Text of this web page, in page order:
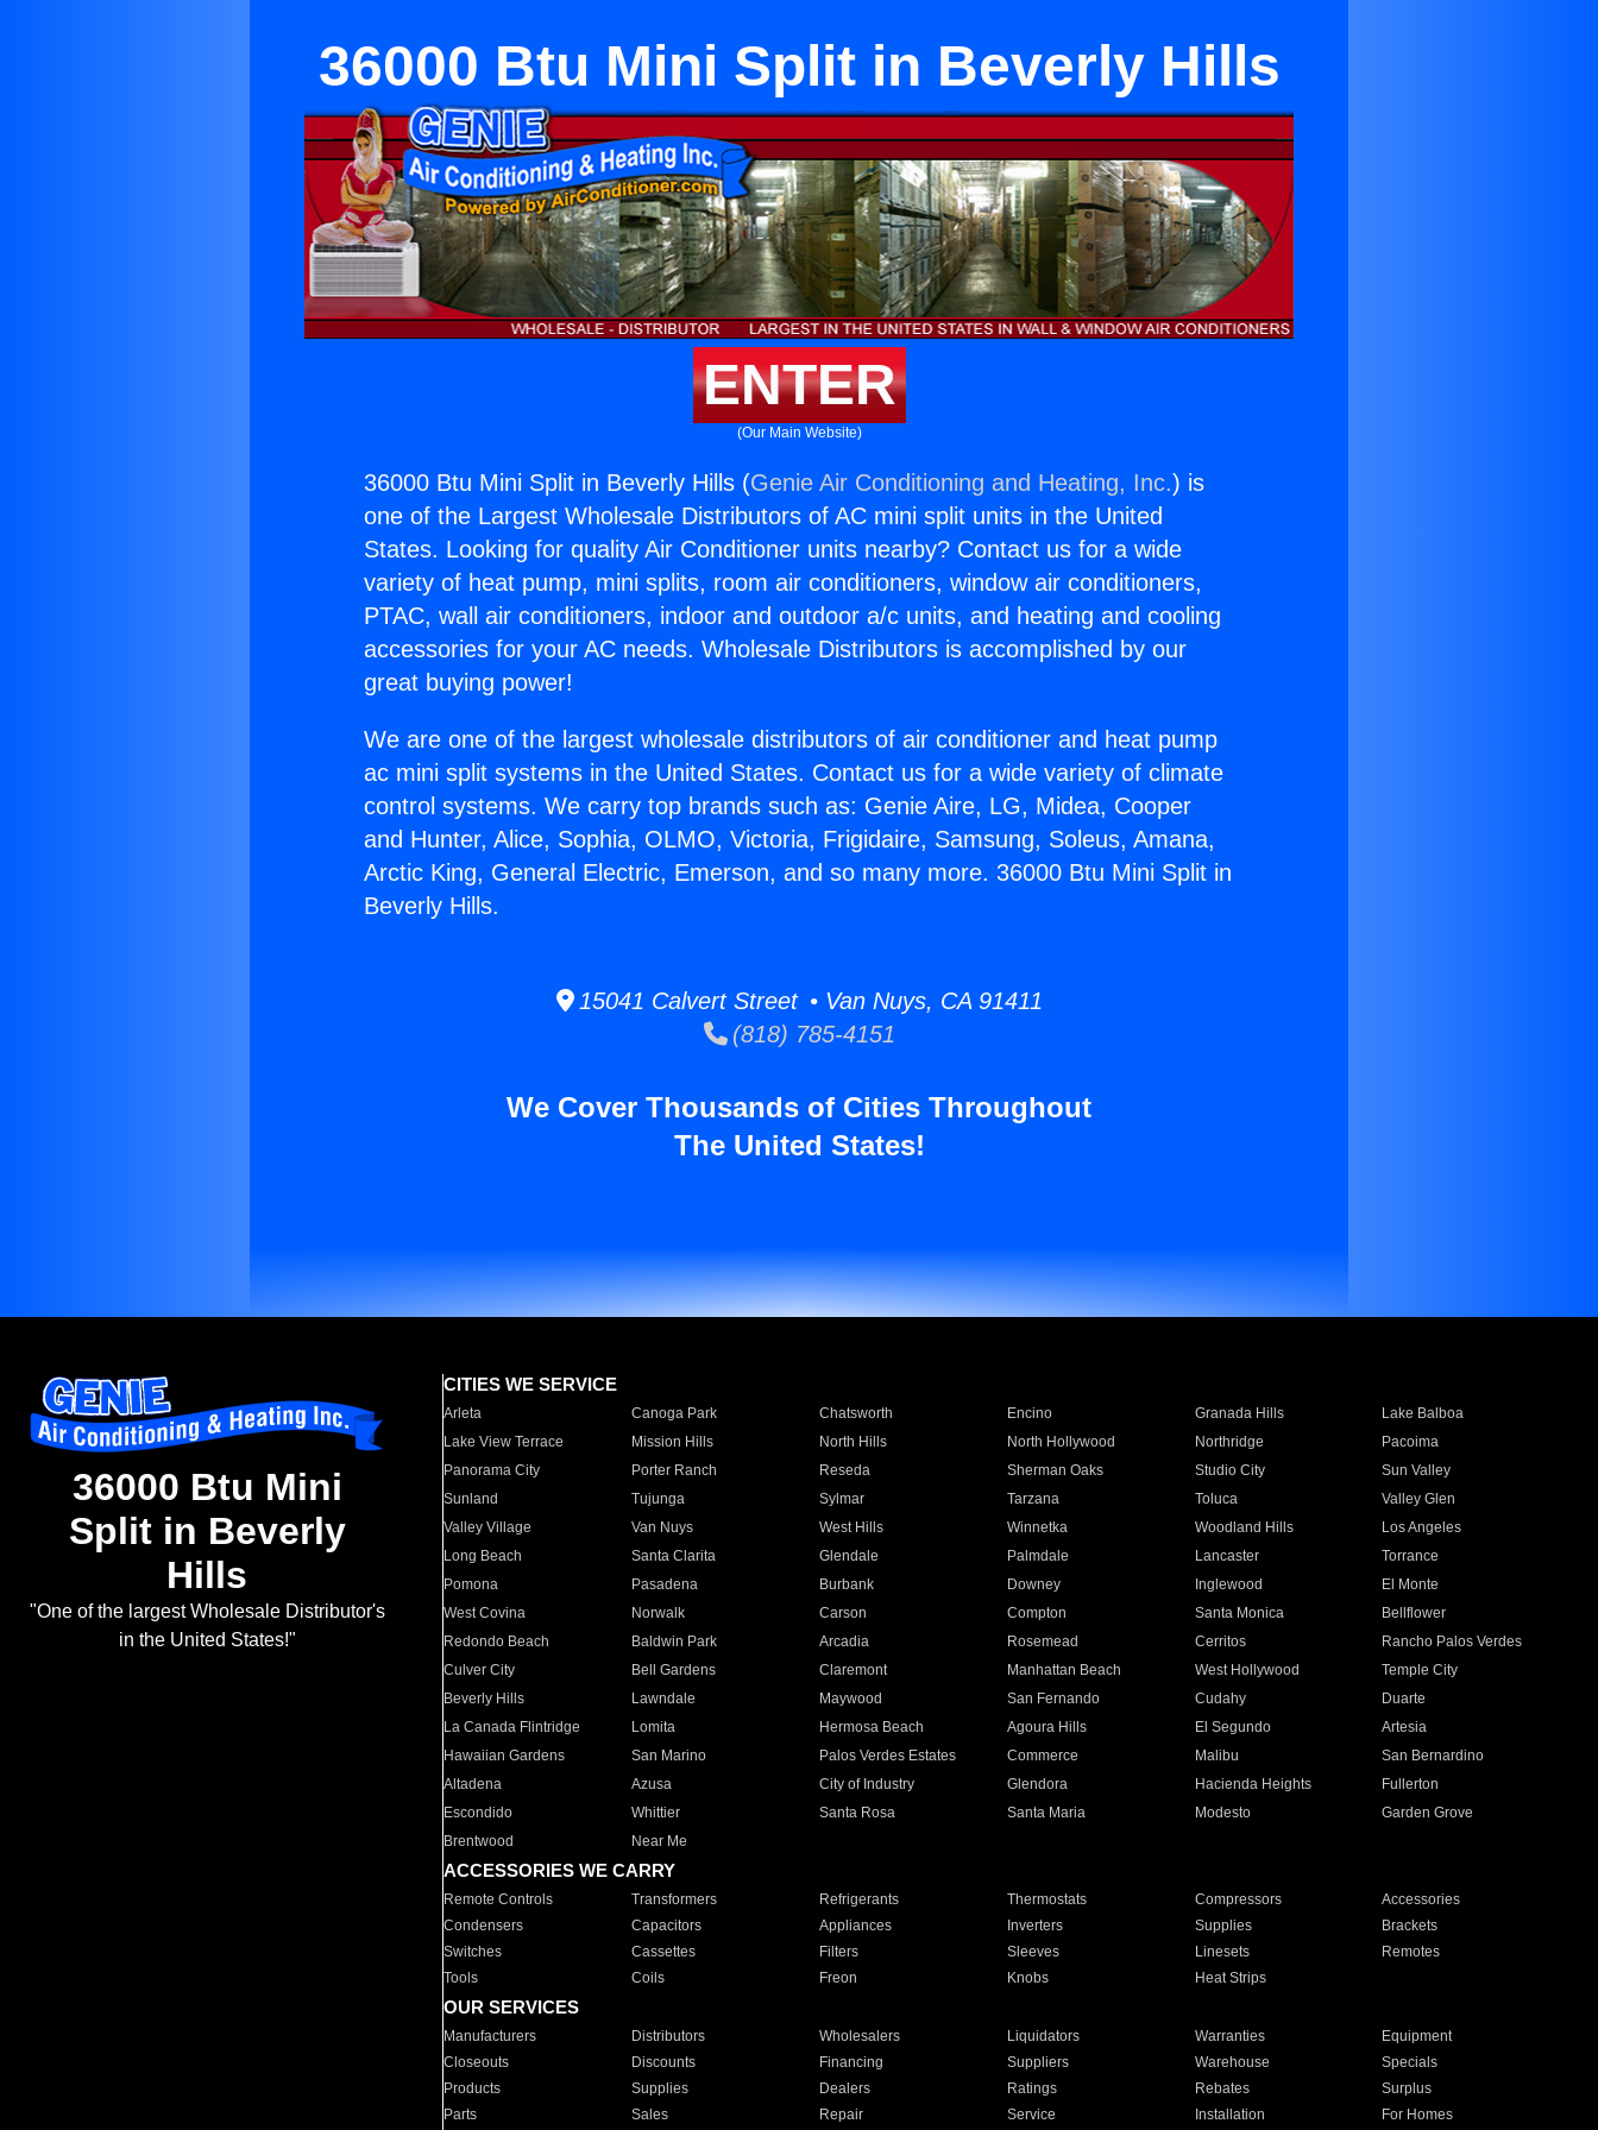
36000 Btu Mini Split in Beverly Hills
ENTER
(Our Main Website)
36000 Btu Mini Split in Beverly Hills (Genie Air Conditioning and Heating, Inc.) is
one of the Largest Wholesale Distributors of AC mini split units in the United
States. Looking for quality Air Conditioner units nearby? Contact us for a wide
variety of heat pump, mini splits, room air conditioners, window air conditioners,
PTAC, wall air conditioners, indoor and outdoor a/c units, and heating and cooling
accessories for your AC needs. Wholesale Distributors is accomplished by our
great buying power!
We are one of the largest wholesale distributors of air conditioner and heat pump
ac mini split systems in the United States. Contact us for a wide variety of climate
control systems. We carry top brands such as: Genie Aire, LG, Midea, Cooper
and Hunter, Alice, Sophia, OLMO, Victoria, Frigidaire, Samsung, Soleus, Amana,
Arctic King, General Electric, Emerson, and so many more. 36000 Btu Mini Split in
Beverly Hills.
15041 Calvert Street • Van Nuys, CA 91411
(818) 785-4151
We Cover Thousands of Cities Throughout
The United States!
36000 Btu Mini
Split in Beverly
Hills
"One of the largest Wholesale Distributor's
in the United States!"
CITIES WE SERVICE
Arleta Canoga Park Chatsworth Encino Granada Hills
Lake Balboa
Lake View Terrace
Mission Hills North Hills North Hollywood Northridge
Pacoima
Panorama City
Porter Ranch Reseda Sherman Oaks Studio City
Sun Valley
Sunland
Tujunga Sylmar Tarzana Toluca
Valley Glen
Valley Village
Van Nuys West Hills Winnetka Woodland Hills
Los Angeles
Long Beach
Santa Clarita Glendale Palmdale Lancaster
Torrance
Pomona
Pasadena Burbank Downey Inglewood
El Monte
West Covina
Norwalk Carson Compton Santa Monica
Bellflower
Redondo Beach
Baldwin Park Arcadia Rosemead Cerritos
Rancho Palos Verdes
Culver City
Bell Gardens Claremont Manhattan Beach West Hollywood
Temple City
Beverly Hills
Lawndale Maywood San Fernando Cudahy
Duarte
La Canada Flintridge
Lomita Hermosa Beach Agoura Hills El Segundo
Artesia
Hawaiian Gardens
San Marino Palos Verdes Estates Commerce Malibu
San Bernardino
Altadena
Azusa City of Industry Glendora Hacienda Heights
Fullerton
Escondido
Whittier Santa Rosa Santa Maria Modesto
Garden Grove
Brentwood
Near Me
ACCESSORIES WE CARRY
Remote Controls Transformers Refrigerants Thermostats Compressors
Accessories
Condensers
Capacitors Appliances Inverters Supplies
Brackets
Switches
Cassettes Filters Sleeves Linesets
Remotes
Tools
Coils Freon Knobs Heat Strips
OUR SERVICES
Manufacturers Distributors Wholesalers Liquidators Warranties
Equipment
Closeouts
Discounts Financing Suppliers Warehouse
Specials
Products
Supplies Dealers Ratings Rebates
Surplus
Parts
Sales Repair Service Installation For Homes